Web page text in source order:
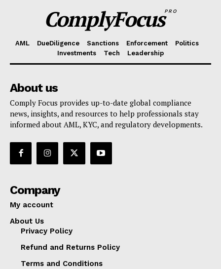
ComplyFocusPRO
AML DueDiligence Sanctions Enforcement
Politics
Investments
Tech Leadership
About us
Comply Focus provides up-to-date global compliance
news, insights, and resources to help professionals stay
informed about AML, KYC, and regulatory developments.
Company
My account
About Us
Privacy Policy
Refund and Returns Policy
Terms and Conditions